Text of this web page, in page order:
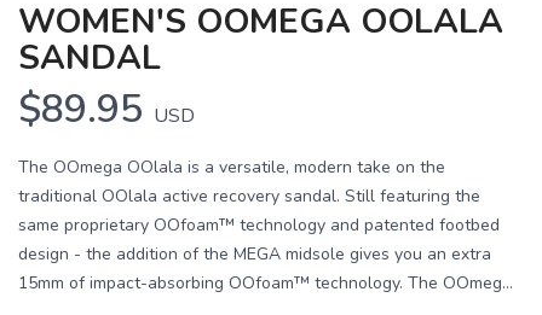
WOMEN'S OOMEGA OOLALA
SANDAL
$89.95 USD
The OOmega OOlala is a versatile, modern take on the
traditional OOlala active recovery sandal. Still featuring the
same proprietary OOfoam™ technology and patented footbed
design - the addition of the MEGA midsole gives you an extra
15mm of impact-absorbing OOfoam™ technology. The OOmeg...